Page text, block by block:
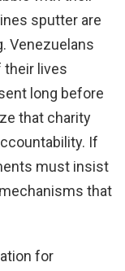
sputter are
Venezuelans
their lives
long before
that charity
If
must insist
that
for